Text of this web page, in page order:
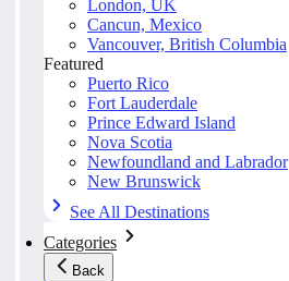
London, UK
Cancun, Mexico
Vancouver, British Columbia
Featured
Puerto Rico
Fort Lauderdale
Prince Edward Island
Nova Scotia
Newfoundland and Labrador
New Brunswick
See All Destinations
Categories
Back